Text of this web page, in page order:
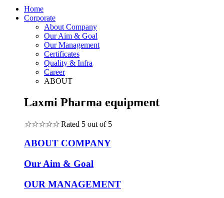
Home
Corporate
About Company
Our Aim & Goal
Our Management
Certificates
Quality & Infra
Career
ABOUT
Laxmi Pharma equipment
☆☆☆☆☆ Rated 5 out of 5
ABOUT COMPANY
Our Aim & Goal
OUR MANAGEMENT